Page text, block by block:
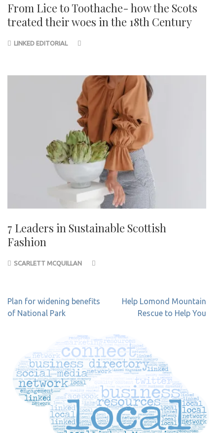
From Lice to Toothache- how the Scots
treated their woes in the 18th Century
LINKED EDITORIAL
7 Leaders in Sustainable Scottish
Fashion
SCARLETT MCQUILLAN
Post
navigation
Plan for widening benefits
of National Park
Help Lomond Mountain
Rescue to Help You